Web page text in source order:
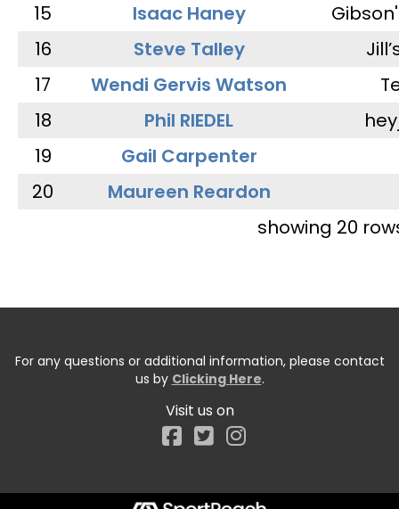
15
Isaac Haney
16
Steve Talley
17
Wendi Gervis Watson
18
Phil RIEDEL
19
Gail Carpenter
20
Maureen Reardon
showing 20
For any questions or additional information, please contact
us by Clicking Here.
Visit us on
Facebook